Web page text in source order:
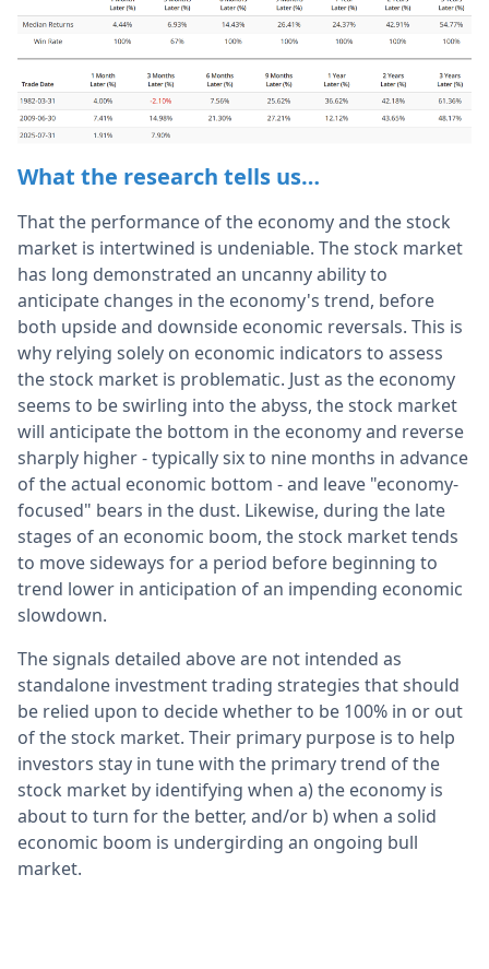
What the research tells us…
That the performance of the economy and the stock
market is intertwined is undeniable. The stock market
has long demonstrated an uncanny ability to
anticipate changes in the economy's trend, before
both upside and downside economic reversals. This is
why relying solely on economic indicators to assess
the stock market is problematic. Just as the economy
seems to be swirling into the abyss, the stock market
will anticipate the bottom in the economy and reverse
sharply higher - typically six to nine months in advance
of the actual economic bottom - and leave "economy-
focused" bears in the dust. Likewise, during the late
stages of an economic boom, the stock market tends
to move sideways for a period before beginning to
trend lower in anticipation of an impending economic
slowdown.
The signals detailed above are not intended as
standalone investment trading strategies that should
be relied upon to decide whether to be 100% in or out
of the stock market. Their primary purpose is to help
investors stay in tune with the primary trend of the
stock market by identifying when a) the economy is
about to turn for the better, and/or b) when a solid
economic boom is undergirding an ongoing bull
market.